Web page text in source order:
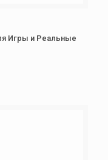
Игры и Реальные